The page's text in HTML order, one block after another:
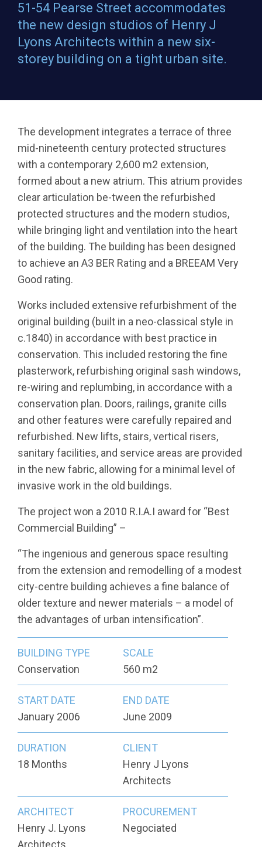
51-54 Pearse Street accommodates
the new design studios of Henry J
Lyons Architects within a new six-
storey building on a tight urban site.
The development integrates a terrace of three
mid-nineteenth century protected structures
with a contemporary 2,600 m2 extension,
formed about a new atrium. This atrium provides
clear articulation be-tween the refurbished
protected structures and the modern studios,
while bringing light and ventilation into the heart
of the building. The building has been designed
to achieve an A3 BER Rating and a BREEAM Very
Good rating.
Works included extensive refurbishment of the
original building (built in a neo-classical style in
c.1840) in accordance with best practice in
conservation. This included restoring the fine
plasterwork, refurbishing original sash windows,
re-wiring and replumbing, in accordance with a
conservation plan. Doors, railings, granite cills
and other features were carefully repaired and
refurbished. New lifts, stairs, vertical risers,
sanitary facilities, and service areas are provided
in the new fabric, allowing for a minimal level of
invasive work in the old buildings.
The project won a 2010 R.I.A.I award for “Best
Commercial Building” –
“The ingenious and generous space resulting
from the extension and remodelling of a modest
city-centre building achieves a fine balance of
older texture and newer materials – a model of
the advantages of urban intensification”.
BUILDING TYPE
Conservation
SCALE
560 m2
START DATE
January 2006
END DATE
June 2009
DURATION
18 Months
CLIENT
Henry J Lyons
Architects
ARCHITECT
Henry J. Lyons
Architects
PROCUREMENT
Negociated